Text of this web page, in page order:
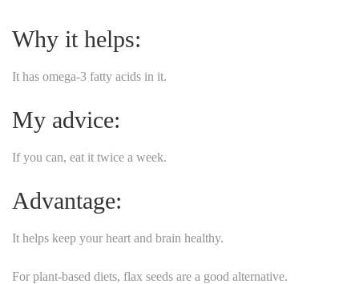
Why it helps:
It has omega-3 fatty acids in it.
My advice:
If you can, eat it twice a week.
Advantage:
It helps keep your heart and brain healthy.
For plant-based diets, flax seeds are a good alternative.